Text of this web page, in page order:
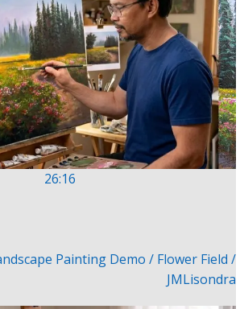
26:16
Painting Demo / Flower Field /
JMLisondra